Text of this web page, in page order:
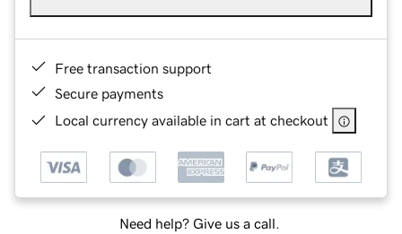
Free transaction support
Secure payments
Local currency available in cart at checkout
Need help? Give us a call.